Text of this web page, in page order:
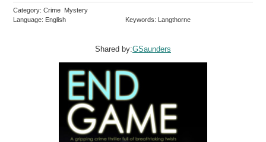
Category: Crime Mystery
Language: English
Keywords: Langthorne
Shared by:GSaunders